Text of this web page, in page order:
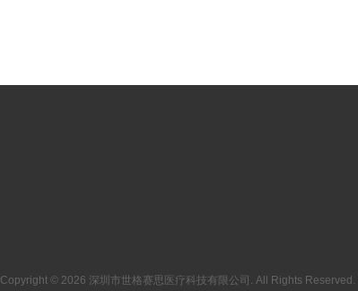
Copyright © 2026 深圳市世格赛思医疗科技有限公司. All Rights